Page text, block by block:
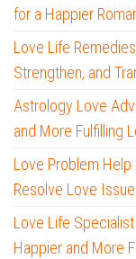
for a Happier
Love Life
Strengthen, and
Astrology Love
and More Fulfilling
Love Problem
Resolve Love
Love Life
Happier and More